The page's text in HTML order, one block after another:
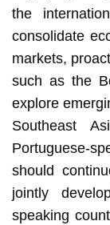
the
consolidate
markets,
such as the
explore
Southeast
Portuguese-
should
jointly
speaking